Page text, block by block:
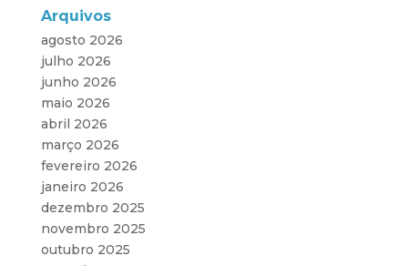
Arquivos
agosto 2026
julho 2026
junho 2026
maio 2026
abril 2026
março 2026
fevereiro 2026
janeiro 2026
dezembro 2025
novembro 2025
outubro 2025